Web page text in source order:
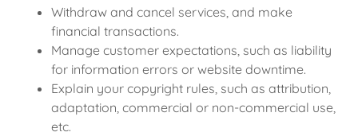
Withdraw and cancel services, and make
financial transactions.
Manage customer expectations, such as liability
for information errors or website downtime.
Explain your copyright rules, such as attribution,
adaptation, commercial or non-commercial use,
etc.